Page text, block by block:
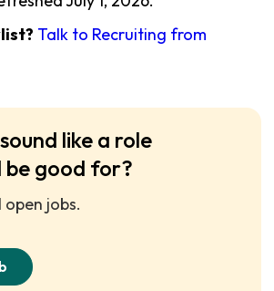
Talk to Recruiting from
like a role
be good for?
jobs.